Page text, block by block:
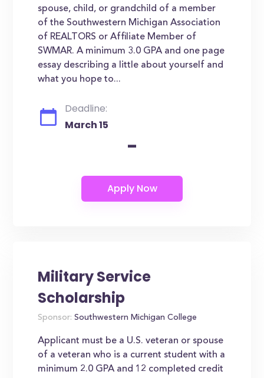
spouse, child, or grandchild of a member
of the Southwestern Michigan Association
of REALTORS or Affiliate Member of
SWMAR. A minimum 3.0 GPA and one page
essay describing a little about yourself and
what you hope to...
Deadline:
March 15
-
Military Service
Scholarship
Sponsor: Southwestern Michigan College
Applicant must be a U.S. veteran or spouse
of a veteran who is a current student with a
minimum 2.0 GPA and 12 completed credit